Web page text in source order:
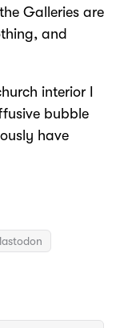
Galleries are
and
interior I
bubble
have